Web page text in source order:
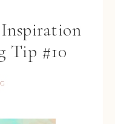
Inspiration
Tip #10